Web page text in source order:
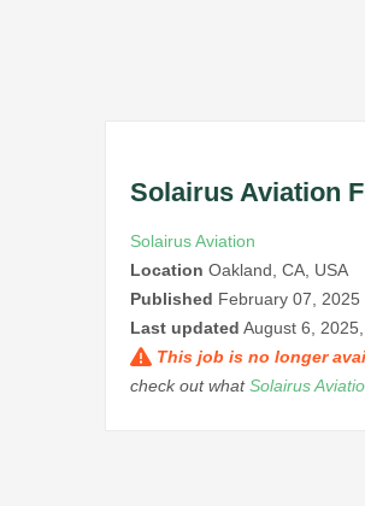
Solairus Aviation
Solairus Aviation
Location Oakland, CA, USA
Published February 07, 2025
Last updated August 6,
This job is no longer
check out whatSolairus